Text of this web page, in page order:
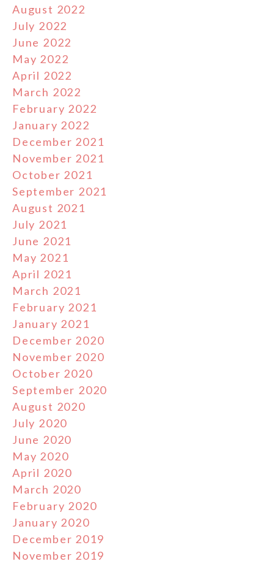
August 2022
July 2022
June 2022
May 2022
April 2022
March 2022
February 2022
January 2022
December 2021
November 2021
October 2021
September 2021
August 2021
July 2021
June 2021
May 2021
April 2021
March 2021
February 2021
January 2021
December 2020
November 2020
October 2020
September 2020
August 2020
July 2020
June 2020
May 2020
April 2020
March 2020
February 2020
January 2020
December 2019
November 2019